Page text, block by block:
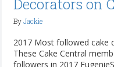
Decorators on
ByJackie
2017 Most followed cake
These Cake Central
followers in 2017